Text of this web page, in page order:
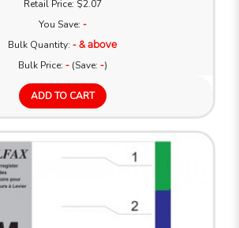
Retail Price: $2.07
You Save: -
Bulk Quantity: - & above
Bulk Price: -(Save: -)
ADD TO CART